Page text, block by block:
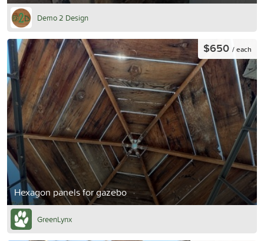
Demo 2 Design
Hexagon panels for gazebo
$650 / each
GreenLynx